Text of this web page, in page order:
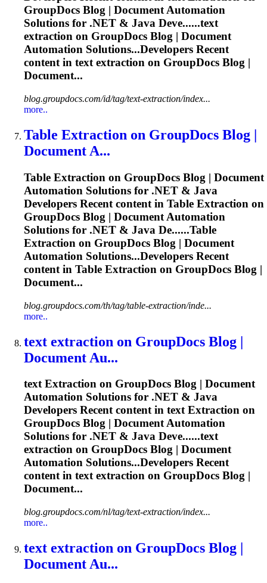
GroupDocs Blog | Document Automation
Solutions for .NET & Java Deve......text
extraction on GroupDocs Blog | Document
Automation Solutions...Developers Recent
content in textextraction on GroupDocs Blog |
Document...
blog.groupdocs.com/id/tag/text-extraction/index...
more..
Table Extraction on GroupDocs Blog |
Document A...
Table Extraction on GroupDocs Blog | Document
Automation Solutions for .NET & Java
Developers Recent content in Table Extraction on
GroupDocs Blog | Document Automation
Solutions for .NET & Java De......Table
Extraction on GroupDocs Blog | Document
Automation Solutions...Developers Recent
content in Table Extraction on GroupDocs Blog |
Document...
blog.groupdocs.com/th/tag/table-extraction/inde...
more..
text extraction on GroupDocs Blog |
Document Au...
textExtraction on GroupDocs Blog | Document
Automation Solutions for .NET & Java
Developers Recent content in textExtraction on
GroupDocs Blog | Document Automation
Solutions for .NET & Java Deve......text
extraction on GroupDocs Blog | Document
Automation Solutions...Developers Recent
content in textextraction on GroupDocs Blog |
Document...
blog.groupdocs.com/nl/tag/text-extraction/index...
more..
text extraction on GroupDocs Blog |
Document Au...